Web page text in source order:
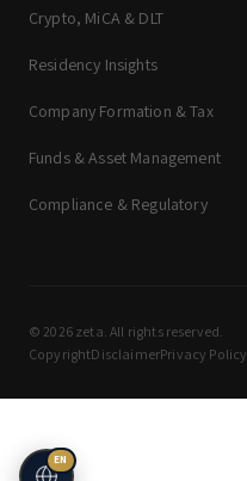
Crypto, MiCA & DLT
Residency Insights
Company Formation & Tax
Funds & Asset Management
Compliance & Regulatory
© 2026 zeta. All rights reserved.
CopyrightDisclaimerPrivacy Policy
EN